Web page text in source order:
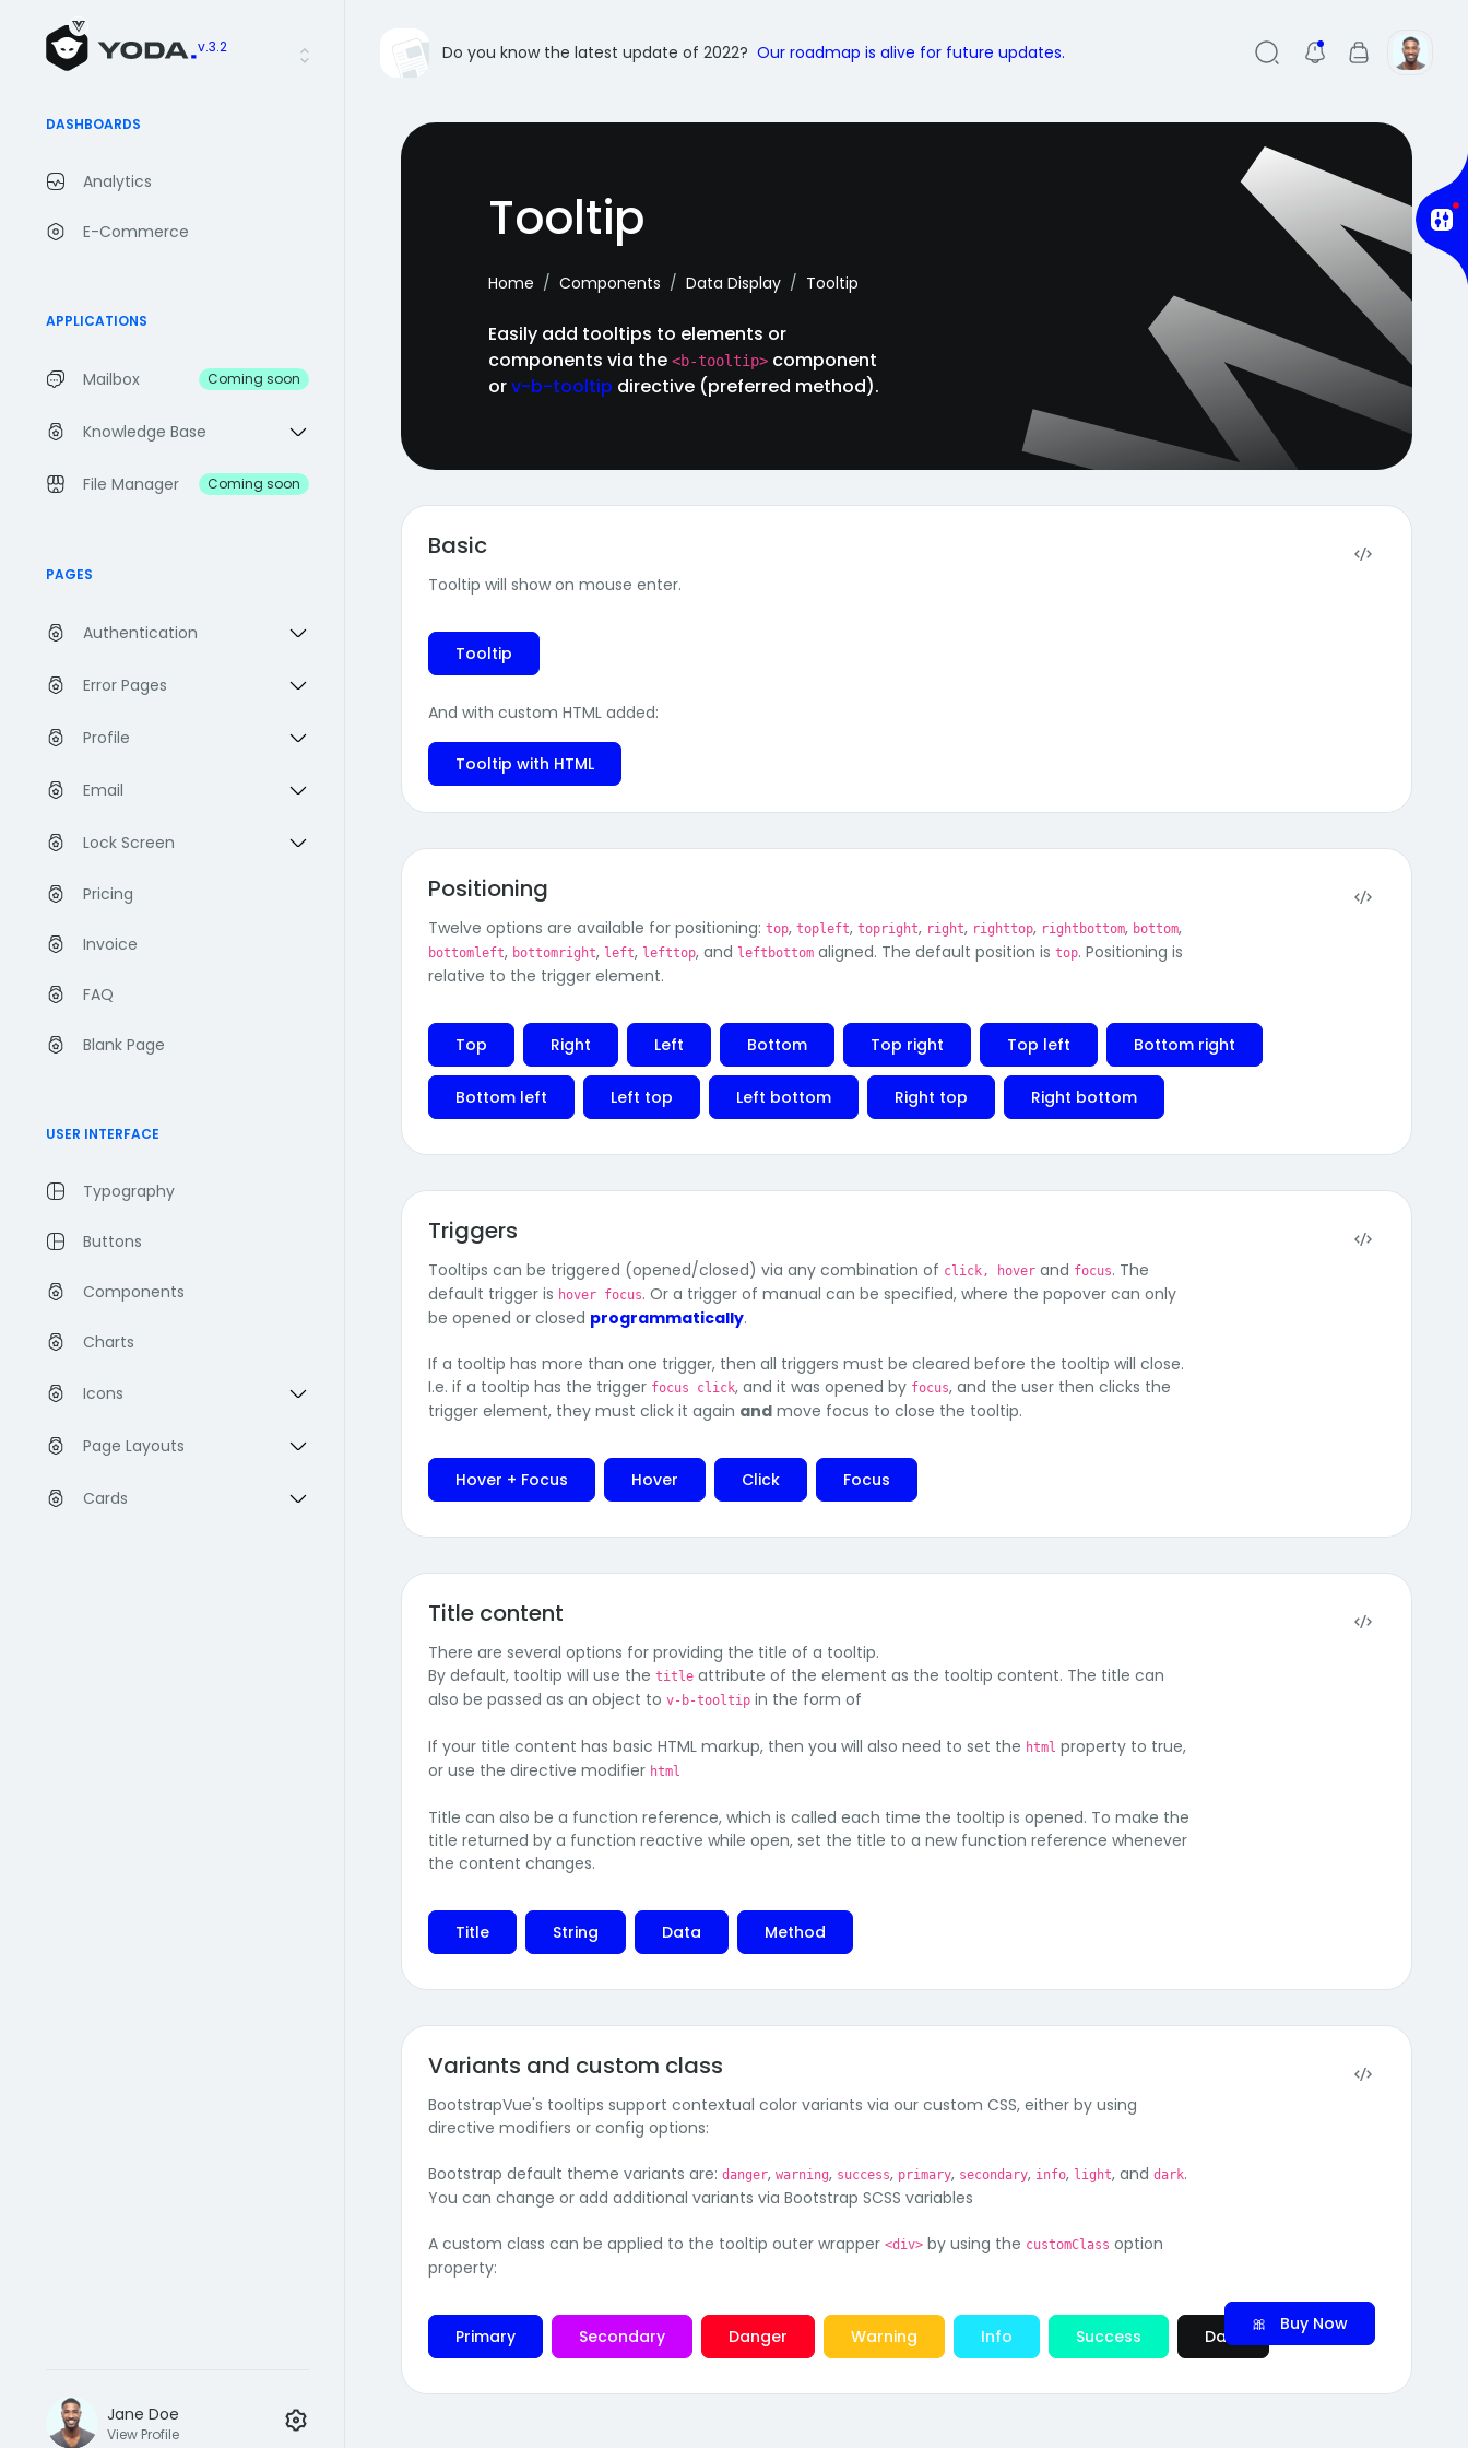
v.3.2
DASHBOARDS
Analytics
E-Commerce
APPLICATIONS
Mailbox Coming soon
Knowledge Base
File Manager Coming soon
PAGES
Authentication
Error Pages
Profile
Email
Lock Screen
Pricing
Invoice
FAQ
Blank Page
USER INTERFACE
Typography
Buttons
Components
Charts
Icons
Page Layouts
Cards
Jane Doe
View Profile
Do you know the latest update of 2022? Our roadmap is alive for future updates.
Tooltip
Home Components Data Display Tooltip
Easily add tooltips to elements or
components via the<b-tooltip> component
orv-b-tooltip directive (preferred method).
Basic
Tooltip will show on mouse enter.
Tooltip
And with custom HTML added:
Tooltip with HTML
Positioning
Twelve options are available for positioning:top,topleft,topright, right, righttop, rightbottom, bottom,
bottomleft, bottomright, left, lefttop, and leftbottom aligned. The default position istop. Positioning is
relative to the trigger element.
Top Right Left Bottom Top right Top left Bottom right
Bottom left Left top Left bottom Right top Right bottom
Triggers
Tooltips can be triggered (opened/closed) via any combination of click, hover and focus. The
default trigger is hover focus. Or a trigger of manual can be specified, where the popover can only
be opened or closed programmatically.
If a tooltip has more than one trigger, then all triggers must be cleared before the tooltip will close.
I.e. if a tooltip has the trigger focus click, and it was opened by focus, and the user then clicks the
trigger element, they must click it again and move focus to close the tooltip.
Hover + Focus Hover Click Focus
Title content
There are several options for providing the title of a tooltip.
By default, tooltip will use thetitle attribute of the element as the tooltip content. The title can
also be passed as an object tov-b-tooltip in the form of
If your title content has basic HTML markup, then you will also need to set the html property to true,
or use the directive modifier html
Title can also be a function reference, which is called each time the tooltip is opened. To make the
title returned by a function reactive while open, set the title to a new function reference whenever
the content changes.
Title String Data Method
Variants and custom class
BootstrapVue's tooltips support contextual color variants via our custom CSS, either by using
directive modifiers or config options:
Bootstrap default theme variants are:danger,warning, success, primary, secondary, info, light, anddark.
You can change or add additional variants via Bootstrap SCSS variables
A custom class can be applied to the tooltip outer wrapper<div> by using the customClass option
property:
Primary Secondary Danger Warning Info Success Dark
🎀 Buy Now